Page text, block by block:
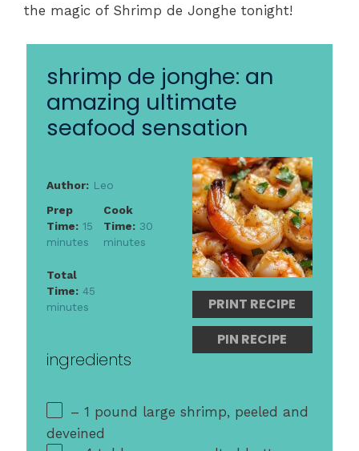
the magic of Shrimp de Jonghe tonight!
shrimp de jonghe: an
amazing ultimate
seafood sensation
PRINT RECIPE
PIN RECIPE
Author: Leo
Prep
Time: 15
minutes
Cook
Time: 30
minutes
Total
Time: 45
minutes
ingredients
– 1 pound large shrimp, peeled and
deveined